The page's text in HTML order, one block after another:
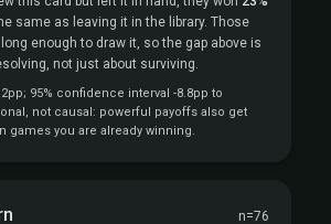
same as leaving it in the library. Those
enough to draw it, so the gap above is
not just about surviving.
95% confidence interval -8.8pp to
not causal: powerful payoffs also get
games you are already winning.
n=76